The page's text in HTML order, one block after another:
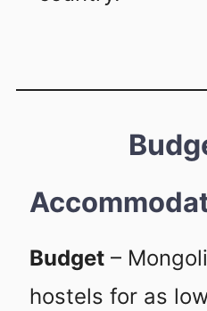
Budget –
hostels for as